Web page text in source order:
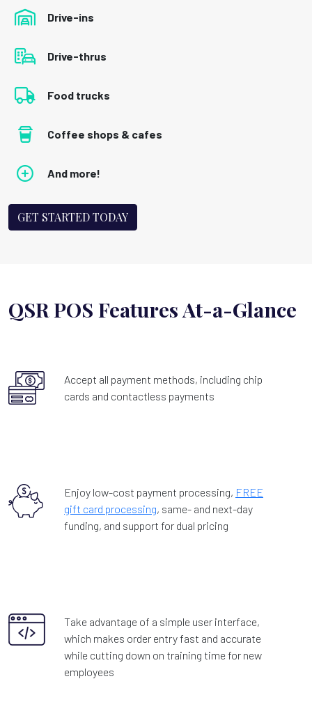
Drive-ins
Drive-thrus
Food trucks
Coffee shops & cafes
And more!
GET STARTED TODAY
QSR POS Features At-a-Glance
Accept all payment methods, including chip
cards and contactless payments
Enjoy low-cost payment processing, FREE
gift card processing, same- and next-day
funding, and support for dual pricing
Take advantage of a simple user interface,
which makes order entry fast and accurate
while cutting down on training time for new
employees